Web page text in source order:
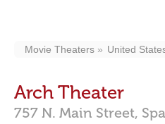
Movie Theaters United
Arch Theater
757 N. Main Street,